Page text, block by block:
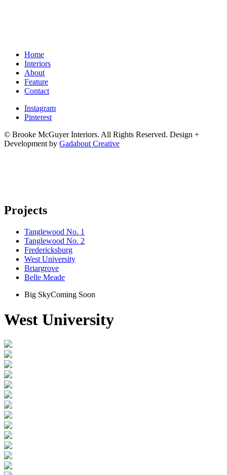
Home
Interiors
About
Feature
Contact
Instagram
Pinterest
© Brooke McGuyer Interiors. All Rights Reserved. Design +
Development by Gadabout Creative
Projects
Tanglewood No. 1
Tanglewood No. 2
Fredericksburg
West University
Briargrove
Belle Meade
Big SkyComing Soon
West University